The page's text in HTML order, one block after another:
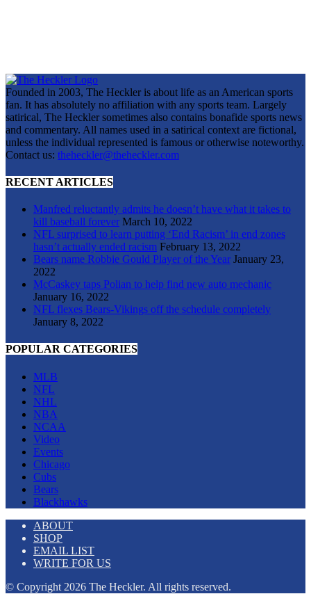
Founded in 2003, The Heckler is about life as an American sports
fan. It has absolutely no affiliation with any sports team. Largely
satirical, The Heckler sometimes also contains bonafide sports news
and commentary. All names used in a satirical context are fictional,
unless the individual represented is famous or otherwise noteworthy.
Contact us: theheckler@theheckler.com
RECENT ARTICLES
Manfred reluctantly admits he doesn’t have what it takes to
kill baseball forever March 10, 2022
NFL surprised to learn putting ‘End Racism’ in end zones
hasn’t actually ended racism February 13, 2022
Bears name Robbie Gould Player of the Year January 23,
2022
McCaskey taps Polian to help find new auto mechanic
January 16, 2022
NFL flexes Bears-Vikings off the schedule completely
January 8, 2022
POPULAR CATEGORIES
MLB
NFL
NHL
NBA
NCAA
Video
Events
Chicago
Cubs
Bears
Blackhawks
ABOUT
SHOP
EMAIL LIST
WRITE FOR US
© Copyright 2026 The Heckler. All rights reserved.